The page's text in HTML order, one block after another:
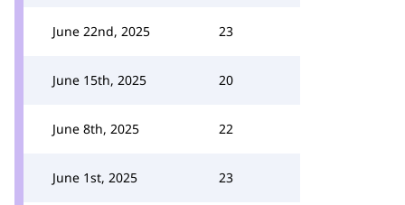
June 22nd, 2025 23
June 15th, 2025 20
June 8th, 2025 22
June 1st, 2025 23